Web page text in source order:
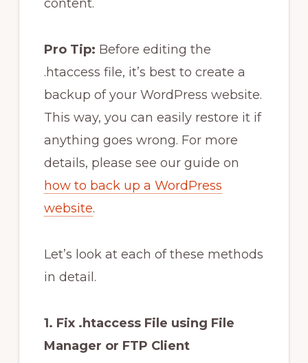
content.
Pro Tip: Before editing the
.htaccess file, it’s best to create a
backup of your WordPress website.
This way, you can easily restore it if
anything goes wrong. For more
details, please see our guide on
how to back up a WordPress
website.
Let’s look at each of these methods
in detail.
1. Fix .htaccess File using File
Manager or FTP Client